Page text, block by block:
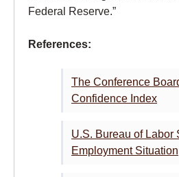
Federal Reserve.”
References:
The Conference
Confidence Index
U.S. Bureau of Labor
Employment Situation